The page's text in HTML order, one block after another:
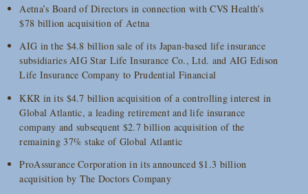
Aetna’s Board of Directors in connection with CVS Health’s
$78 billion acquisition of Aetna
AIG in the $4.8 billion sale of its Japan-based life insurance
subsidiaries AIG Star Life Insurance Co., Ltd. and AIG Edison
Life Insurance Company to Prudential Financial
KKR in its $4.7 billion acquisition of a controlling interest in
Global Atlantic, a leading retirement and life insurance
company and subsequent $2.7 billion acquisition of the
remaining 37% stake of Global Atlantic
ProAssurance Corporation in its announced $1.3 billion
acquisition by The Doctors Company